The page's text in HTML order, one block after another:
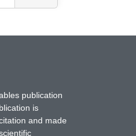
publication
is
and made